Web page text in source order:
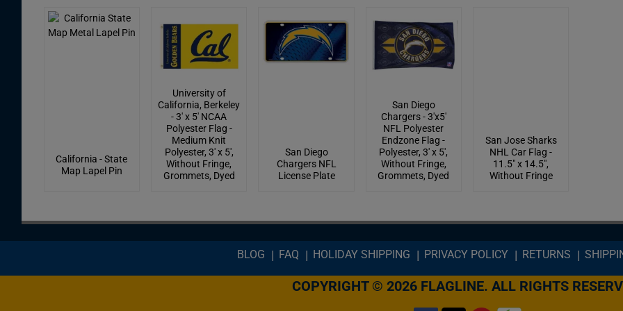
California - State
Map Lapel Pin
University of
California, Berkeley
- 3' x 5' NCAA
Polyester Flag -
Medium Knit
Polyester, 3' x 5',
Without Fringe,
Grommets, Dyed
San Diego
Chargers NFL
License Plate
San Diego
Chargers - 3'x5'
NFL Polyester
Endzone Flag -
Polyester, 3' x 5',
Without Fringe,
Grommets, Dyed
San Jose Sharks
NHL Car Flag -
11.5" x 14.5",
Without Fringe
BLOG FAQ HOLIDAY SHIPPING PRIVACY POLICY RETURNS
COPYRIGHT © 2026 FLAGLINE. ALL RIGHTS